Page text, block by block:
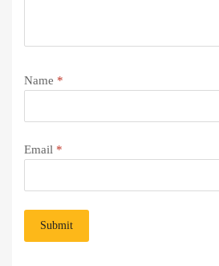
Name *
Email *